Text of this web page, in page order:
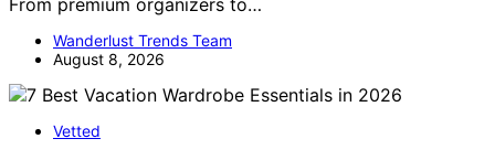
Wanderlust Trends Team
August 8, 2026
Vetted